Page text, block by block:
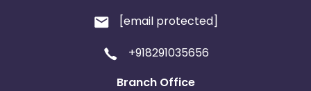
[email protected]
+918291035656
Branch Office